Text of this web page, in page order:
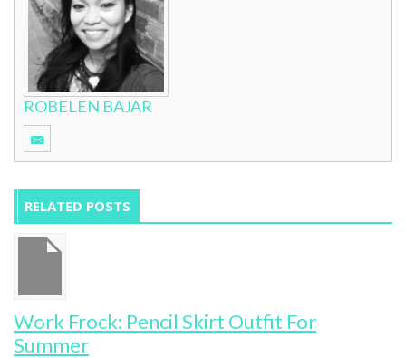
ROBELEN BAJAR
RELATED POSTS
Work Frock: Pencil Skirt Outfit For
Summer